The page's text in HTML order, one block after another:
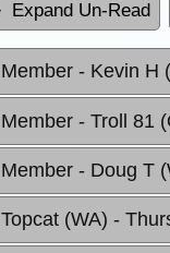
Expand Un-Read
Member - Kevin H
Member - Troll 81
Member - Doug T
Topcat (WA) -